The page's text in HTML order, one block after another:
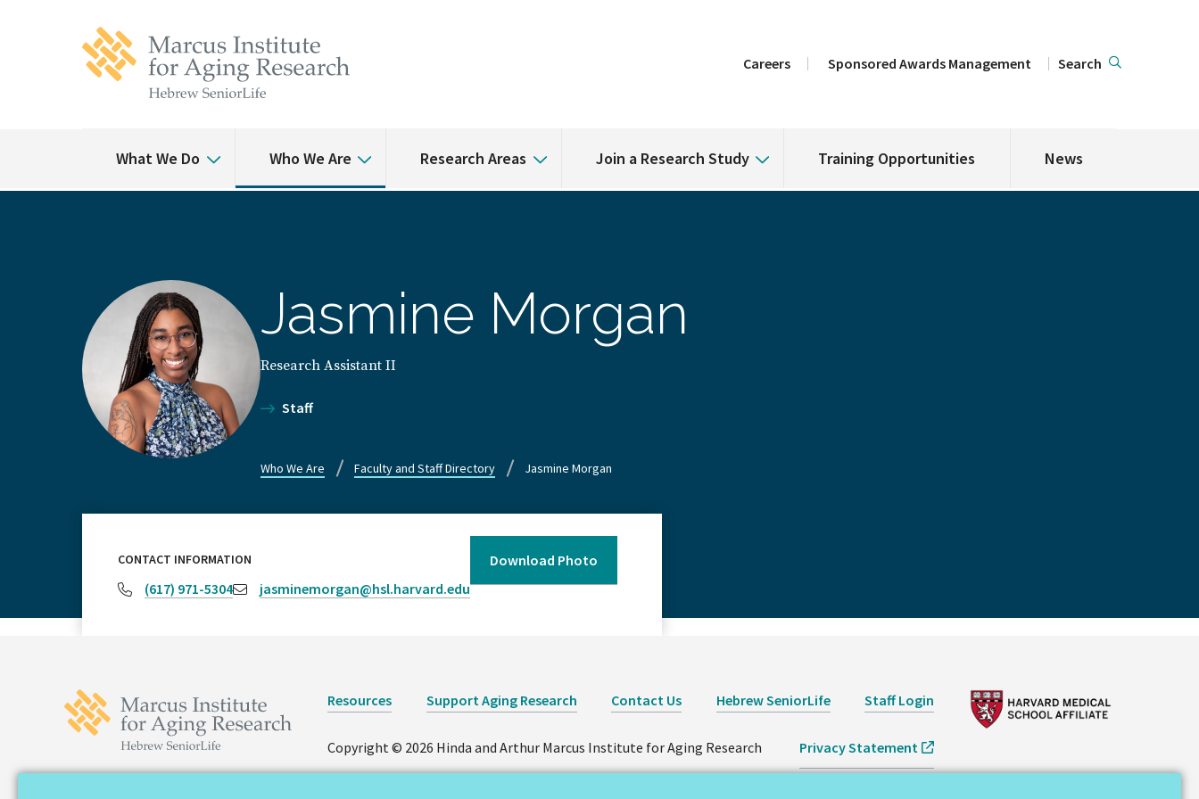
Careers Sponsored Awards Management Search
What We Do Who We Are Research Areas Join a Research Study Training Opportunities News
Jasmine Morgan
Research Assistant II
Staff
Who We Are Faculty and Staff Directory Jasmine Morgan
CONTACT INFORMATION
(617) 971-5304 jasminemorgan@hsl.harvard.edu
Download Photo
Resources Support Aging Research Contact Us Hebrew SeniorLife Staff Login
Copyright © 2026 Hinda and Arthur Marcus Institute for Aging Research Privacy Statement